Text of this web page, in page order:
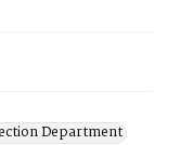
Department